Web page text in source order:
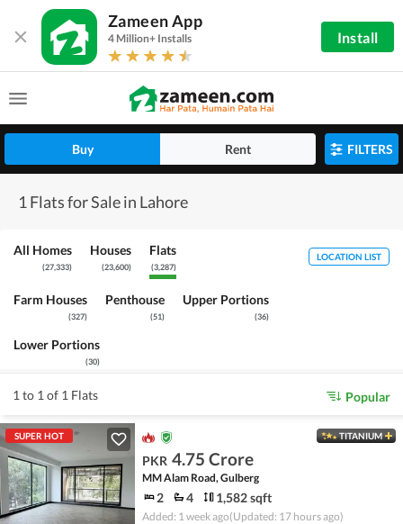
Zameen App
4 Million+ Installs Install
Buy Rent FILTERS
1 Flats for Sale in Lahore
All Homes
(27,333)
Houses
(23,600)
Flats
(3,287)
Farm Houses
(327)
Penthouse
(51)
Upper Portions
(36)
Lower Portions
(30)
LOCATION LIST
1 to 1 of 1 Flats Popular
SUPER HOT TITANIUM
PKR 4.75 Crore
MM Alam Road, Gulberg
2 4 1,582 sqft
Added: 1 week ago(Updated: 17 hours ago)